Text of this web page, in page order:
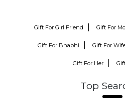
Gift For Girl Friend Gift For
Gift For Bhabhi Gift For
Gift For Her
Top